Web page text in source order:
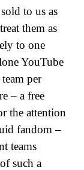
to us as
them as
to one
YouTube
per
– a free
the attention
fandom –
teams
such a